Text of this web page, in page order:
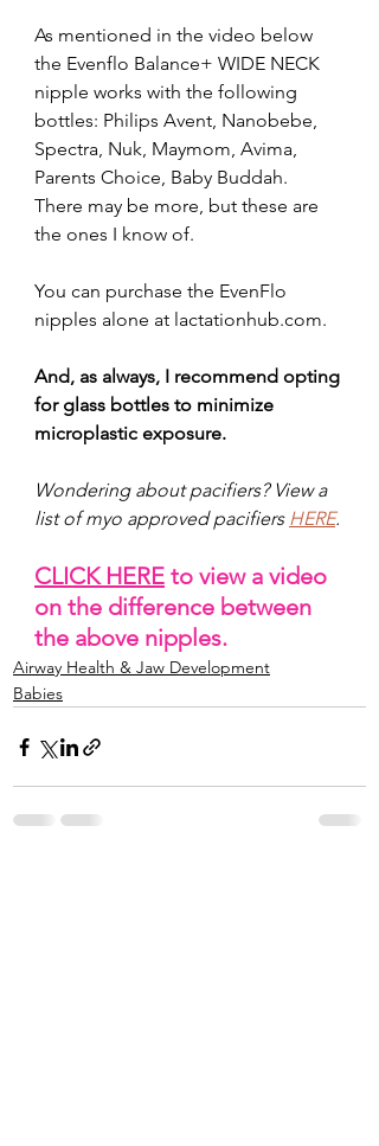
As mentioned in the video below
the Evenflo Balance+ WIDE NECK
nipple works with the following
bottles: Philips Avent, Nanobebe,
Spectra, Nuk, Maymom, Avima,
Parents Choice, Baby Buddah.
There may be more, but these are
the ones I know of.
You can purchase the EvenFlo
nipples alone at lactationhub.com.
And, as always, I recommend opting
for glass bottles to minimize
microplastic exposure.
Wondering about pacifiers? View a
list of myo approved pacifiers HERE.
CLICK HERE to view a video
on the difference between
the above nipples.
Airway Health & Jaw Development
Babies